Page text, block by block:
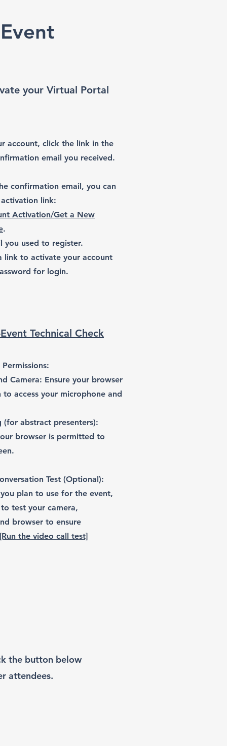
your Virtual Portal
account, click the link in the
email you received.
confirmation email, you can
link:
Activation/Get a New
.
you used to register.
link to activate your account
for login.
Technical Check
Camera: Ensure your browser
to access your microphone and
(for abstract presenters):
browser is permitted to
Test (Optional):
plan to use for the event,
test your camera,
browser to ensure
[Run the video call test]
the button below
attendees.